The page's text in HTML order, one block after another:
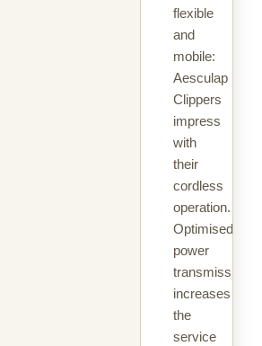
flexible
and
mobile:
Aesculap
Clippers
impress
with
their
cordless
operation.
Optimised
power
transmission
increases
the
service